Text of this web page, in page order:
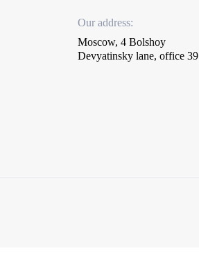
Our address:
Moscow, 4 Bolshoy
Devyatinsky lane, office 39